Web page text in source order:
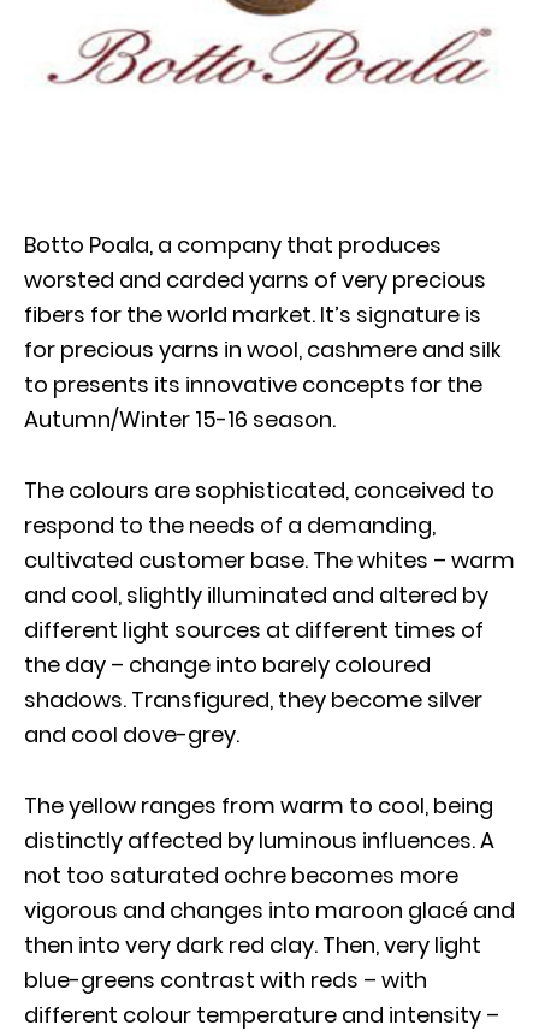
Botto Poala, a company that produces
worsted and carded yarns of very precious
fibers for the world market. It’s signature is
for precious yarns in wool, cashmere and silk
to presents its innovative concepts for the
Autumn/Winter 15-16 season.
The colours are sophisticated, conceived to
respond to the needs of a demanding,
cultivated customer base. The whites – warm
and cool, slightly illuminated and altered by
different light sources at different times of
the day – change into barely coloured
shadows. Transfigured, they become silver
and cool dove-grey.
The yellow ranges from warm to cool, being
distinctly affected by luminous influences. A
not too saturated ochre becomes more
vigorous and changes into maroon glacé and
then into very dark red clay. Then, very light
blue-greens contrast with reds – with
different colour temperature and intensity –